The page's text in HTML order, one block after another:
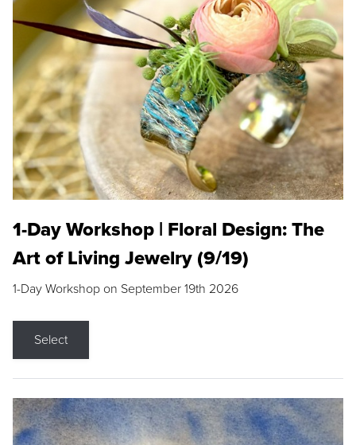
1-Day Workshop | Floral Design: The
Art of Living Jewelry (9/19)
1-Day Workshop on September 19th 2026
Select